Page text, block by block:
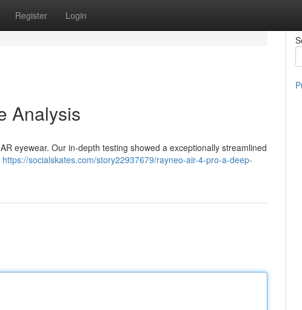
Register Login
Analysis
eyewear. Our in-depth testing showed a exceptionally streamlined
https://socialskates.com/story22937679/rayneo-air-4-pro-a-deep-